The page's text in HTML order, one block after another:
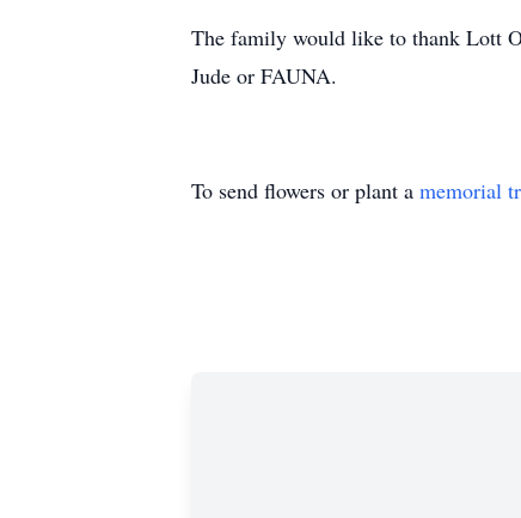
The family would like to thank Lott
Jude or FAUNA.
To send flowers or plant a memorial